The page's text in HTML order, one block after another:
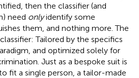
then the classifier (and
need onlyidentify some
them, and nothing more. The
Tailored by the specifics
and optimized solely for
Just as a bespoke suit is
fit a single person, a tailor-made